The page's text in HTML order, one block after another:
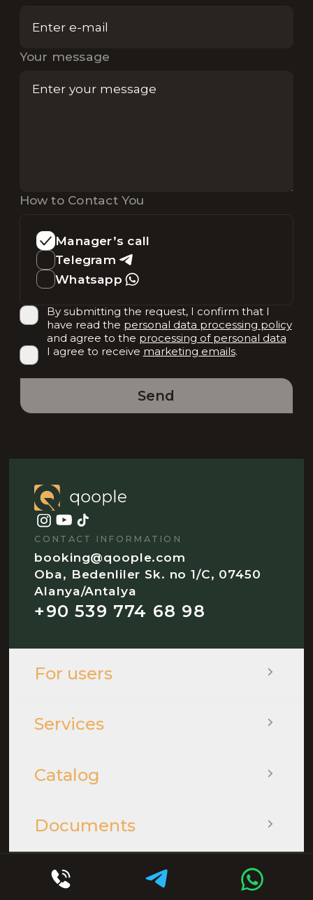
Your message
How to Contact You
Manager’s call
Telegram
Whatsapp
By submitting the request, I confirm that I
have read the personal data processing policy
and agree to the processing of personal data
I agree to receive marketing emails.
Send
CONTACT INFORMATION
booking@qoople.com
Oba, Bedenliler Sk. no 1/C, 07450
Alanya/Antalya
+90 539 774 68 98
For users
Services
Catalog
Documents
© 2026 - QOOPLE